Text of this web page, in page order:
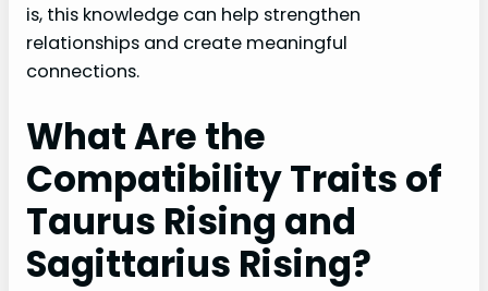
is, this knowledge can help strengthen
relationships and create meaningful
connections.
What Are the
Compatibility Traits of
Taurus Rising and
Sagittarius Rising?